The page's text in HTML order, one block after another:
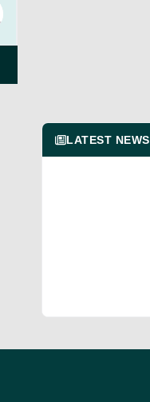
LATEST NEWS